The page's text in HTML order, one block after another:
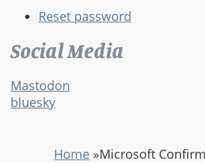
Reset password
Social Media
Mastodon
bluesky
Home »Microsoft